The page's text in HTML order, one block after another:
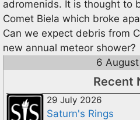
adromenids. It is thought to
Comet Biela which broke
Can we expect debris from
new annual meteor shower?
6
Recent
29 July 2026
Saturn's Rings